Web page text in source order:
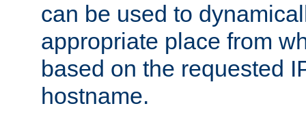
can be used to
appropriate place from
based on the requested
hostname.